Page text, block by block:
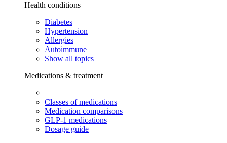
Health conditions
Diabetes
Hypertension
Allergies
Autoimmune
Show all topics
Medications & treatment
Classes of medications
Medication comparisons
GLP-1 medications
Dosage guide